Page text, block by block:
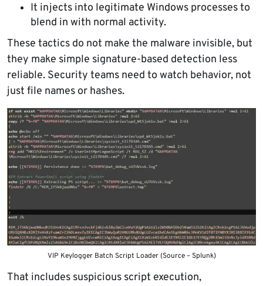
It injects into legitimate Windows processes to
blend in with normal activity.
These tactics do not make the malware invisible, but
they make simple signature-based detection less
reliable. Security teams need to watch behavior, not
just file names or hashes.
VIP Keylogger Batch Script Loader (Source – Splunk)
That includes suspicious script execution,